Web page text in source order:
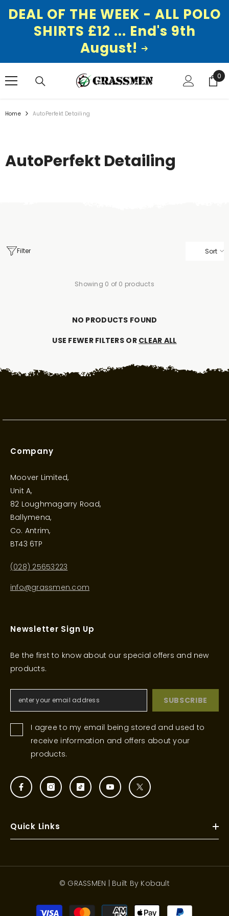
DEAL OF THE WEEK - ALL POLO
SHIRTS £12 ... End's 9th
August!
0
0
Home AutoPerfekt Detailing
AutoPerfekt Detailing
Filter Sort
Showing 0 of 0 products
NO PRODUCTS FOUND
USE FEWER FILTERS OR CLEAR ALL
Company
Moover Limited,
Unit A,
82 Loughmagarry Road,
Ballymena,
Co. Antrim,
BT43 6TP
(028) 25653223
info@grassmen.com
Newsletter Sign Up
Be the first to know about our special offers and new
products.
SUBSCRIBE
I agree to my email being stored and used to
receive information and offers about your
products.
Quick Links
© GRASSMEN | Built By Kobault
Payment